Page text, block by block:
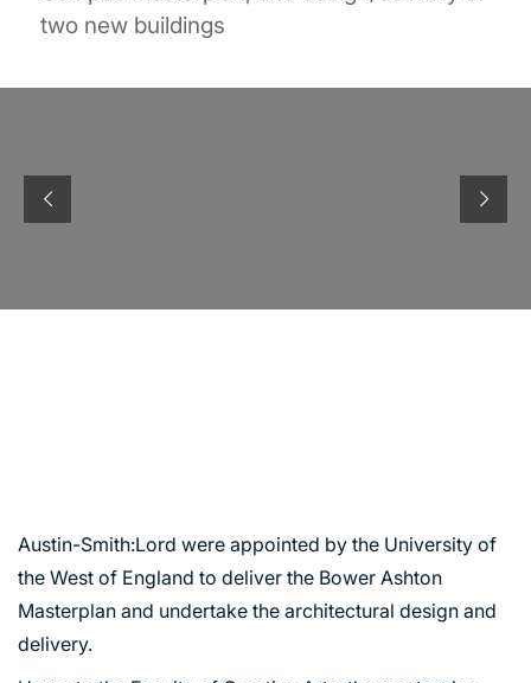
two new buildings
Austin-Smith:Lord were appointed by the University of
the West of England to deliver the Bower Ashton
Masterplan and undertake the architectural design and
delivery.